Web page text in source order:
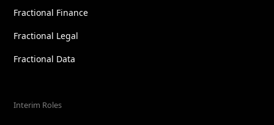
Fractional Finance
Fractional Legal
Fractional Data
Interim Roles